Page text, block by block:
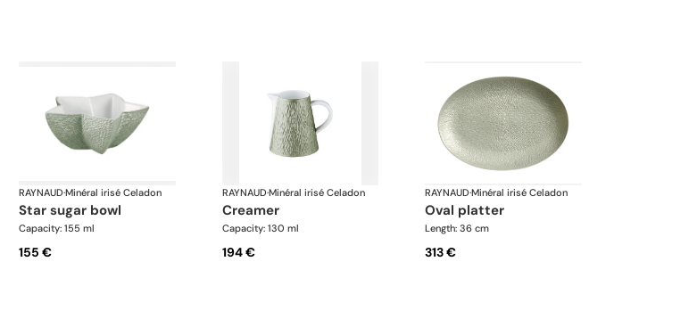
RAYNAUD·Minéral irisé Celadon
star sugar bowl
Capacity: 155 ml
155 €
RAYNAUD·Minéral irisé Celadon
creamer
Capacity: 130 ml
194 €
RAYNAUD·Minéral irisé Celadon
oval platter
Length: 36 cm
313 €